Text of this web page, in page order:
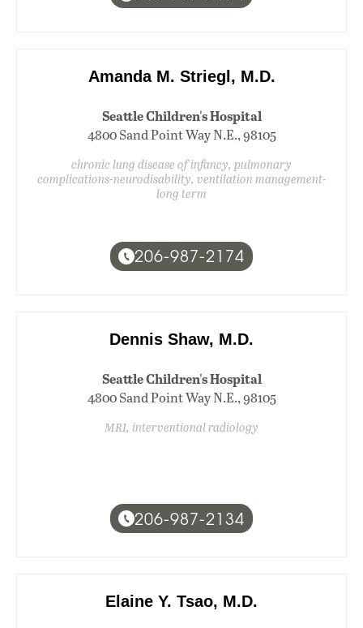
Amanda M. Striegl, M.D.
Seattle Children's Hospital
4800 Sand Point Way N.E., 98105
chronic lung disease of infancy, pulmonary
complications-neurodisability, ventilation management-
long term
206-987-2174
Dennis Shaw, M.D.
Seattle Children's Hospital
4800 Sand Point Way N.E., 98105
MRI, interventional radiology
206-987-2134
Elaine Y. Tsao, M.D.